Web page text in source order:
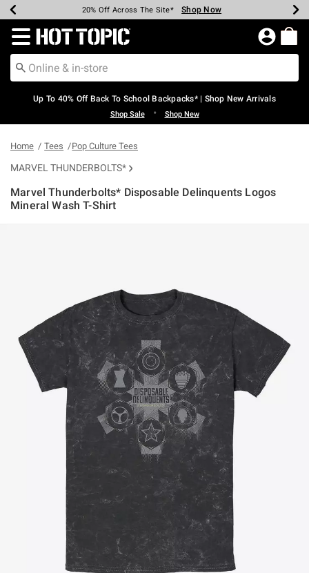
Earn Hot Cash Every $40 Spent* Shop Now
20% Off Across The Site* Shop Now
Up To 50% Off Select Styles* Shop Now
Up To 60% Off Clearance* Shop Now
Free Pickup In-Store* Shop Now
Free Shipping Over $75* Shop Now
Redirect to Hot Topic Home Page
Up To 40% Off Back To School Backpacks* | Shop New Arrivals
Shop Sale • Shop New
Home Tees Pop Culture Tees
MARVEL THUNDERBOLTS*
Marvel Thunderbolts* Disposable Delinquents Logos
Mineral Wash T-Shirt